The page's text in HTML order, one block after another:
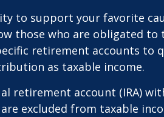
to support your favorite
those who are obligated to
retirement accounts to
as taxable income.
retirement account (IRA)
excluded from taxable